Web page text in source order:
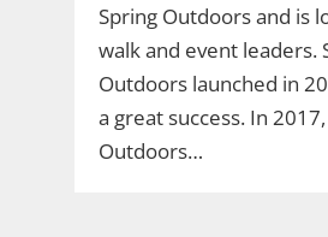
Spring Outdoors and is
walk and event leaders.
Outdoors launched in
a great success. In
Outdoors…